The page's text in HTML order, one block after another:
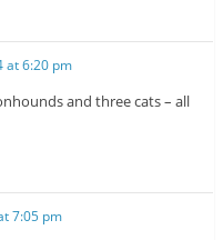
at 6:20 pm
and three cats – all
7:05 pm